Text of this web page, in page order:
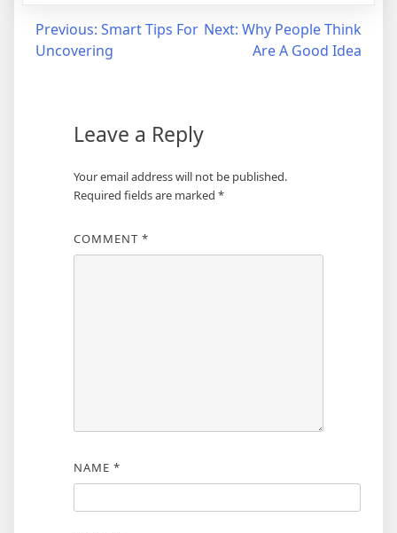
Post
navigation
Previous: Smart Tips For
Uncovering
Next: Why People Think
Are A Good Idea
Leave a Reply
Your email address will not be published.
Required fields are marked *
COMMENT *
NAME *